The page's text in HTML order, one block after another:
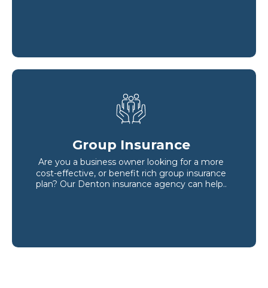
Group Insurance
Are you a business owner looking for a more
cost-effective, or benefit rich group insurance
plan? Our Denton insurance agency can help..